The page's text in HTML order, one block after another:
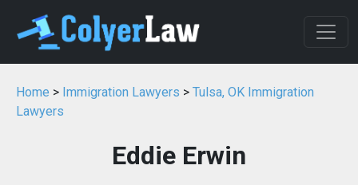
Home > Immigration Lawyers > Tulsa, OK Immigration
Lawyers
Eddie Erwin